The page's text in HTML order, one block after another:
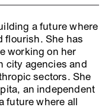
a future where
flourish. She has
working on her
city agencies and
sectors. She
an independent
future where all